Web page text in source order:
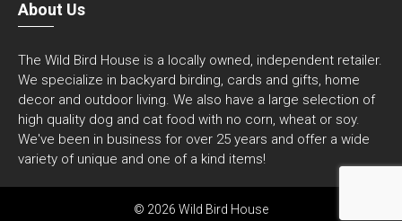
About Us
The Wild Bird House is a locally owned, independent retailer.
We specialize in backyard birding, cards and gifts, home
decor and outdoor living. We also have a large selection of
high quality dog and cat food with no corn, wheat or soy.
We've been in business for over 25 years and offer a wide
variety of unique and one of a kind items!
© 2026 Wild Bird House